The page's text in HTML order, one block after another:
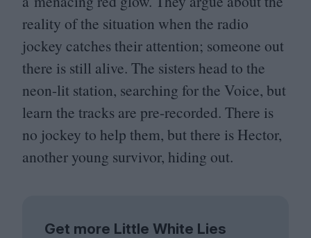
reality of the situation when the radio
jockey catches their attention; someone out
there is still alive. The sisters head to the
neon-lit station, searching for the Voice, but
learn the tracks are pre-recorded. There is
no jockey to help them, but there is Hector,
another young survivor, hiding out.
Get more Little White Lies